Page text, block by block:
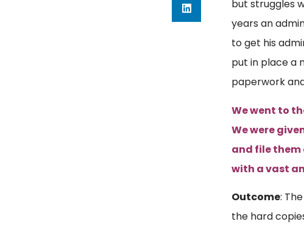
but struggles
years an
to get his
put in place a
paperwork
We went to
We were
and file
with a vast
Outcome:
the hard